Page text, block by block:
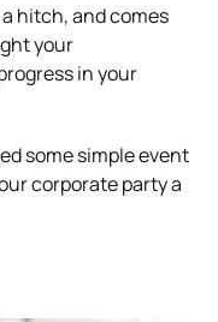
hitch, and comes
your
in your
some simple event
corporate party a